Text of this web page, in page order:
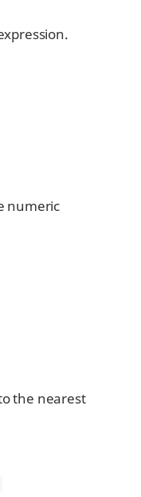
numeric
the nearest